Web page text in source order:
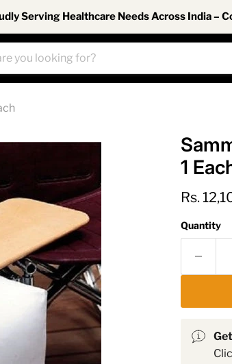
Serving Healthcare Needs Across India –
1
Rs.
Quantity